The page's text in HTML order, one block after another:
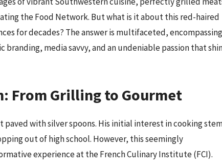
the Food Network. But what is it about this red-haired
for decades? The answer is multifaceted,
media savvy, and an undeniable passion that
From Grilling to Gourmet
paved with silver spoons. His initial interest in cooking
out of high school. However, this seemingly
experience at the French Culinary Institute (FCI).